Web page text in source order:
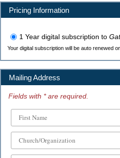
Pricing Information
1 Year digital subscription to
Your digital subscription will be auto renewed
Mailing Address
Fields with * are required.